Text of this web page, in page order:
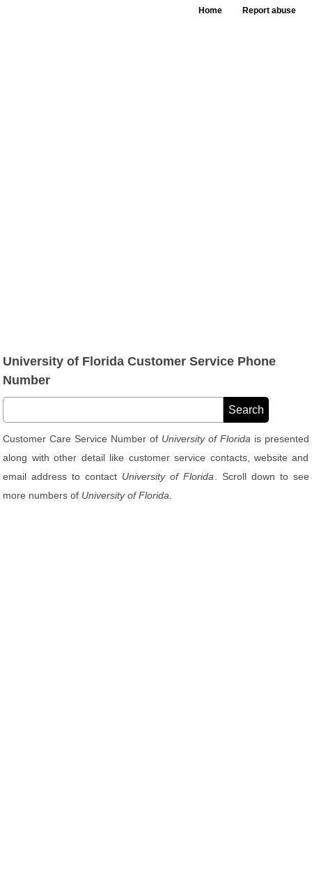
Home Report abuse
University of Florida Customer Service Phone
Number
Customer Care Service Number of University of Florida is presented
along with other detail like customer service contacts, website and
email address to contact University of Florida . Scroll down to see
more numbers of University of Florida